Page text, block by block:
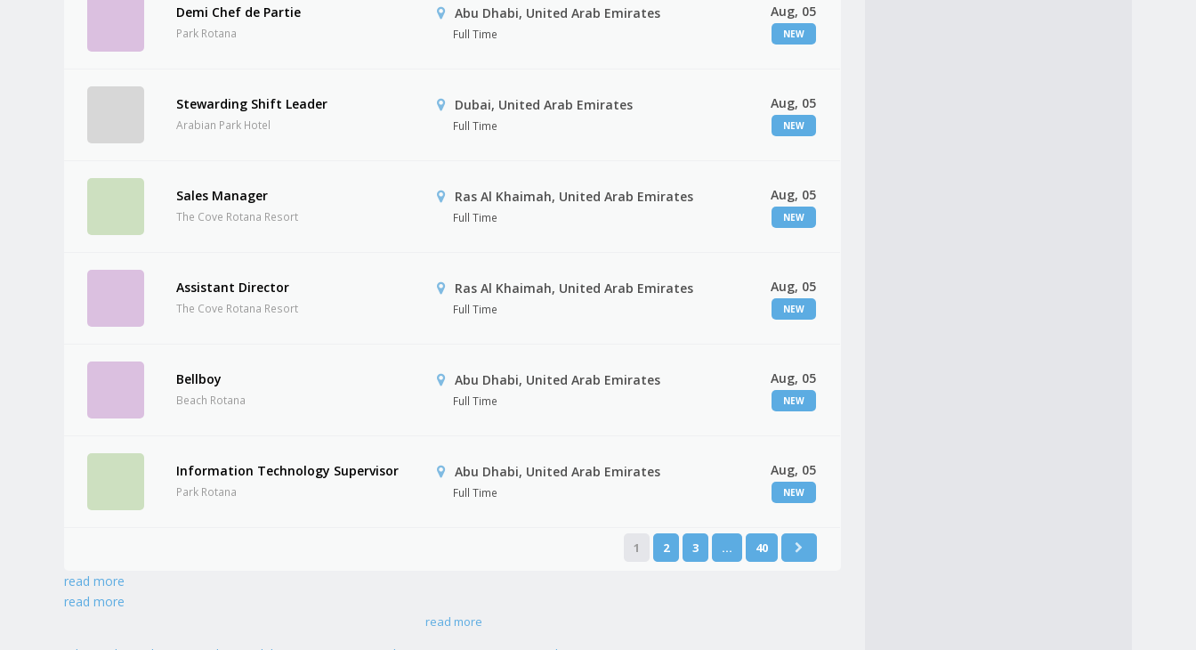
Demi Chef de Partie
Park Rotana
Abu Dhabi, United Arab Emirates
Full Time
Aug, 05
NEW
Stewarding Shift Leader
Arabian Park Hotel
Dubai, United Arab Emirates
Full Time
Aug, 05
NEW
Sales Manager
The Cove Rotana Resort
Ras Al Khaimah, United Arab Emirates
Full Time
Aug, 05
NEW
Assistant Director
The Cove Rotana Resort
Ras Al Khaimah, United Arab Emirates
Full Time
Aug, 05
NEW
Bellboy
Beach Rotana
Abu Dhabi, United Arab Emirates
Full Time
Aug, 05
NEW
Information Technology Supervisor
Park Rotana
Abu Dhabi, United Arab Emirates
Full Time
Aug, 05
NEW
1 2 3 … 40
read more
read more
read more